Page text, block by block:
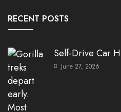
RECENT POSTS
Self-Drive Car
June 27, 2026